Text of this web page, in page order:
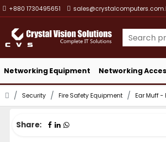
+880 1730495651
Networking Equipment Networking
Security Fire Safety Equipment Ear Muff -
Share: